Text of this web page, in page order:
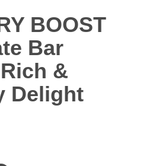
BOOST
Bar
&
Delight